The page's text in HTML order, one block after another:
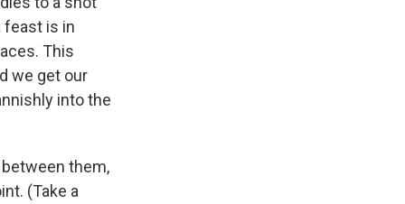
feast is in
This
we get our
into the
them,
(Take a